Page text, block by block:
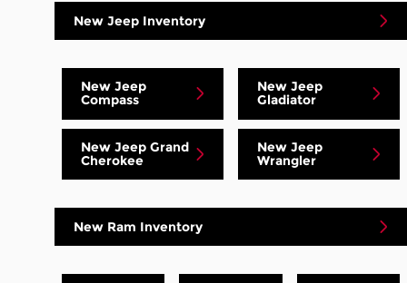
New Jeep Inventory
New Jeep
Compass
New Jeep
Gladiator
New Jeep Grand
Cherokee
New Jeep
Wrangler
New Ram Inventory